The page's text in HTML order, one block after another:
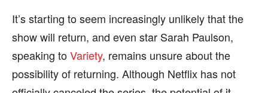
It’s starting to seem increasingly unlikely that the
show will return, and even star Sarah Paulson,
speaking toVariety, remains unsure about the
possibility of returning. Although Netflix has not